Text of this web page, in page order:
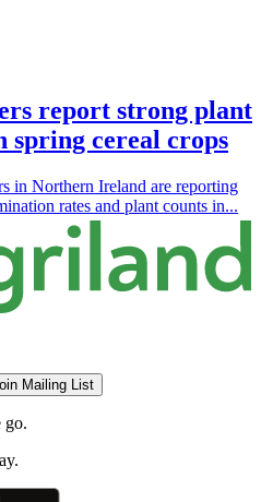
report strong plant
spring cereal crops
in Northern Ireland are reporting
rates and plant counts in...
Mailing List
go.